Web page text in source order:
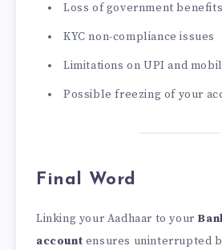
Loss of government benefits
KYC non-compliance issues
Limitations on UPI and
Possible freezing of your
Final Word
Linking your Aadhaar to your
account ensures uninterrupted